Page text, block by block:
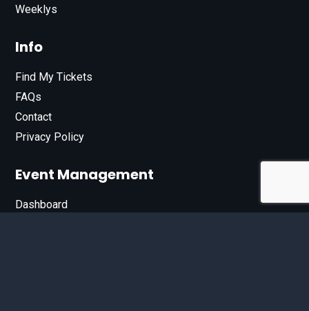
Weeklys
Info
Find My Tickets
FAQs
Contact
Privacy Policy
Event Management
Dashboard